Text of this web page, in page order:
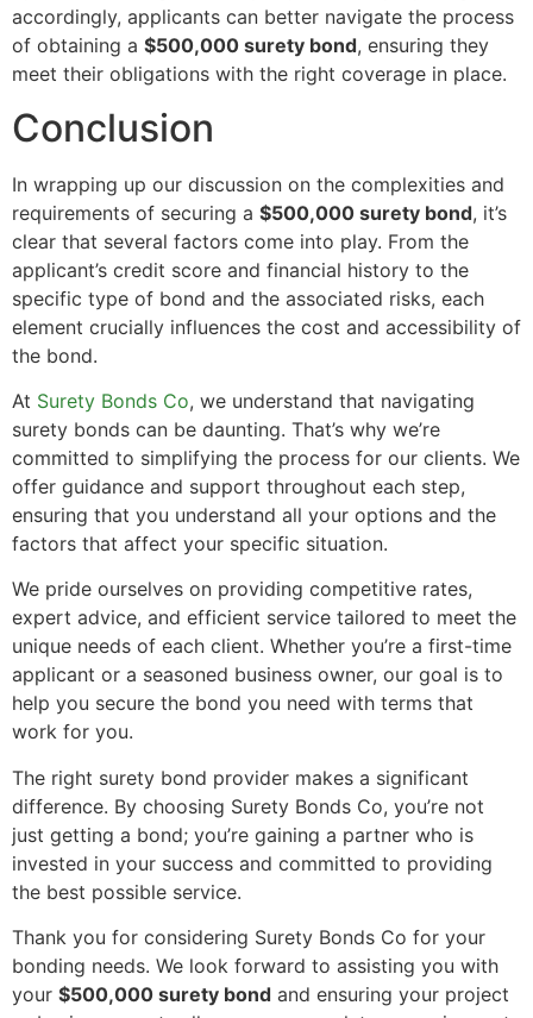
accordingly, applicants can better navigate the process
of obtaining a $500,000 surety bond, ensuring they
meet their obligations with the right coverage in place.
Conclusion
In wrapping up our discussion on the complexities and
requirements of securing a $500,000 surety bond, it’s
clear that several factors come into play. From the
applicant’s credit score and financial history to the
specific type of bond and the associated risks, each
element crucially influences the cost and accessibility of
the bond.
At Surety Bonds Co, we understand that navigating
surety bonds can be daunting. That’s why we’re
committed to simplifying the process for our clients. We
offer guidance and support throughout each step,
ensuring that you understand all your options and the
factors that affect your specific situation.
We pride ourselves on providing competitive rates,
expert advice, and efficient service tailored to meet the
unique needs of each client. Whether you’re a first-time
applicant or a seasoned business owner, our goal is to
help you secure the bond you need with terms that
work for you.
The right surety bond provider makes a significant
difference. By choosing Surety Bonds Co, you’re not
just getting a bond; you’re gaining a partner who is
invested in your success and committed to providing
the best possible service.
Thank you for considering Surety Bonds Co for your
bonding needs. We look forward to assisting you with
your $500,000 surety bond and ensuring your project